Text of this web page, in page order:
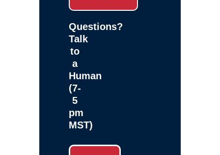
Questions?
Talk
to
a
Human
(7-
5
pm
MST)